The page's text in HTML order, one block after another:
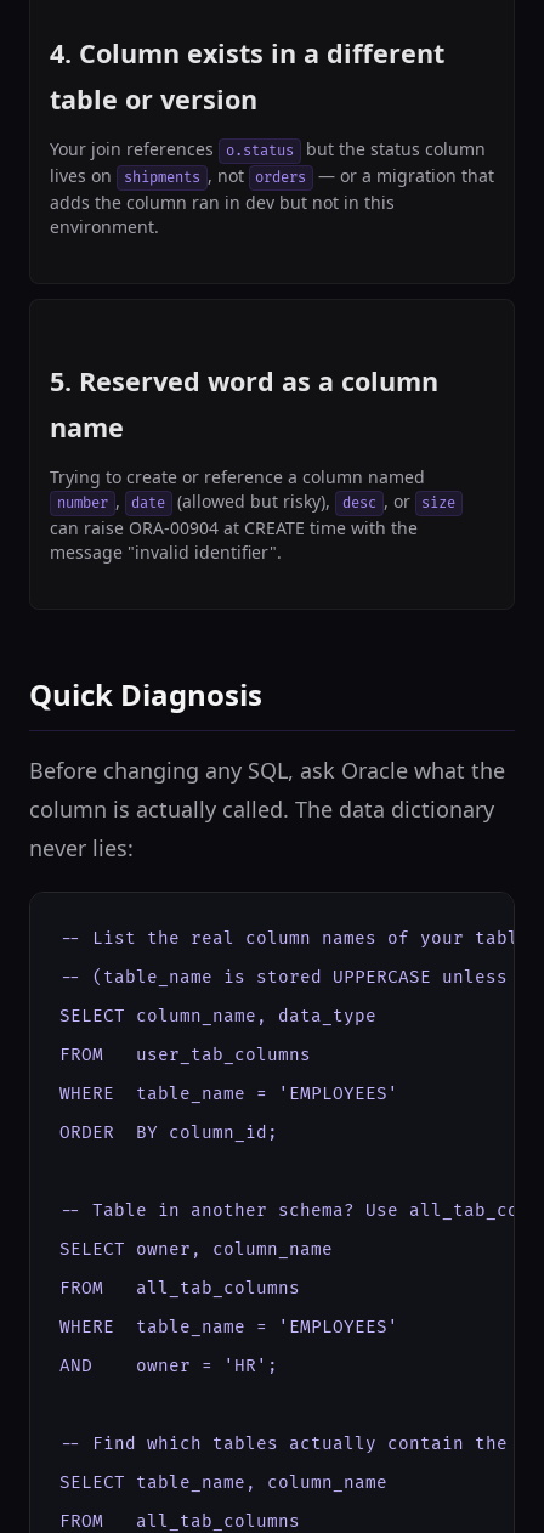
4. Column exists in a different
table or version
Your join references o.status but the status column
lives on
shipments , not orders
— or a migration that
adds the column ran in dev but not in this
environment.
5. Reserved word as a column
name
Trying to create or reference a column named
number , date (allowed but risky), desc , or size
can raise ORA-00904 at CREATE time with the
message "invalid identifier".
Quick Diagnosis
Before changing any SQL, ask Oracle what the
column is actually called. The data dictionary
never lies:
-- List the real column names of your table
-- (table_name is stored UPPERCASE unless
SELECT column_name, data_type
FROM   user_tab_columns
WHERE  table_name = 'EMPLOYEES'
ORDER  BY column_id;
-- Table in another schema? Use
SELECT owner, column_name
FROM   all_tab_columns
WHERE  table_name = 'EMPLOYEES'
AND    owner = 'HR';
-- Find which tables actually contain the
SELECT table_name, column_name
FROM   all_tab_columns